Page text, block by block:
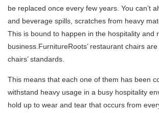
be replaced once every few years. You can’t
and beverage spills, scratches from heavy
This is bound to happen in the hospitality and
business.FurnitureRoots’ restaurant chairs
chairs’ standards.
This means that each one of them has been
withstand heavy usage in a busy hospitality
hold up to wear and tear that occurs from